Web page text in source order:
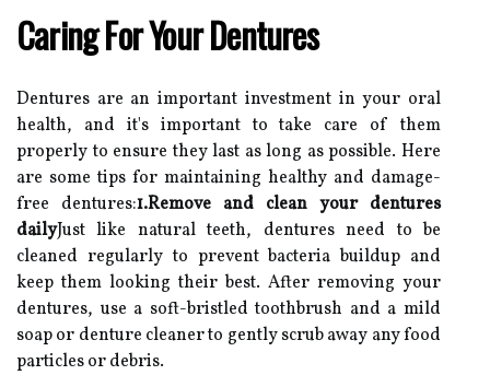
Caring For Your Dentures
Dentures are an important investment in your oral
health, and it's important to take care of them
properly to ensure they last as long as possible. Here
are some tips for maintaining healthy and damage-
free dentures:1.Remove and clean your dentures
dailyJust like natural teeth, dentures need to be
cleaned regularly to prevent bacteria buildup and
keep them looking their best. After removing your
dentures, use a soft-bristled toothbrush and a mild
soap or denture cleaner to gently scrub away any food
particles or debris.